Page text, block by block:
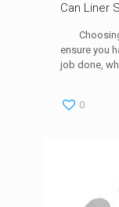
Can Liner
Choosing
ensure you
job done,
0